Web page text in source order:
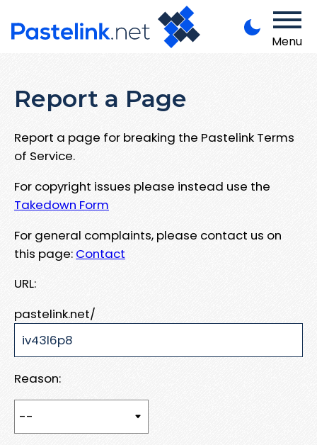
Menu
Report a Page
Report a page for breaking the Pastelink Terms
of Service.
For copyright issues please instead use the
Takedown Form
For general complaints, please contact us on
this page: Contact
URL:
pastelink.net/
Reason: